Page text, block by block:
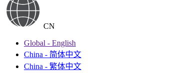
CN
Global - English
China - 简体中文
China - 繁体中文